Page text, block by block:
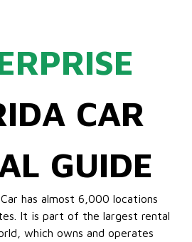
CAR
GUIDE
has almost 6,000 locations
It is part of the largest rental
which owns and operates